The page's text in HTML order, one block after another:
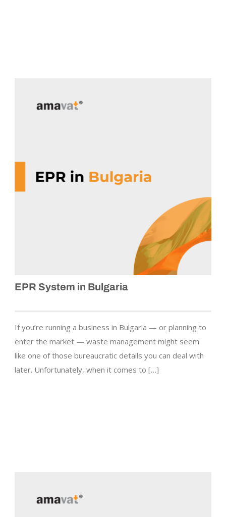
EPR System in Bulgaria
If you’re running a business in Bulgaria — or planning to
enter the market — waste management might seem
like one of those bureaucratic details you can deal with
later. Unfortunately, when it comes to […]